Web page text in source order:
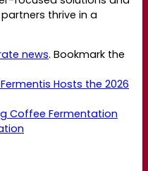
thrive in a
news. Bookmark the
Hosts the 2026
Coffee Fermentation